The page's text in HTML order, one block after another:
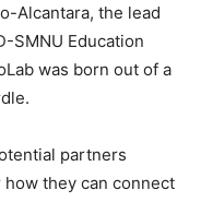
Alcantara, the lead
SMNU Education
was born out of a
partners
they can connect